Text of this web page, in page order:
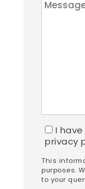
I
privacy
This
purposes.
to your